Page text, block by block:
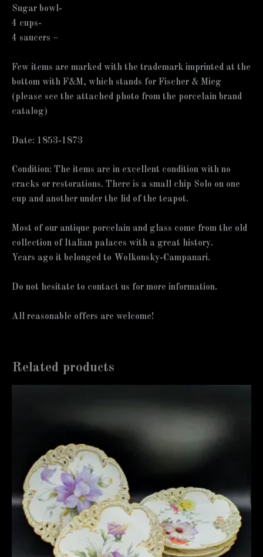
Sugar bowl-
4 cups-
4 saucers –
Few items are marked with the trademark imprinted at the
bottom with F&M, which stands for Fischer & Mieg
(please see the attached photo from the porcelain brand
catalog)
Date: 1853-1873
Condition: The items are in excellent condition with no
cracks or restorations. There is a small chip Solo on one
cup and another under the lid of the teapot.
Most of our antique porcelain and glass come from the old
collection of Italian palaces with a great history.
Years ago it belonged to Wolkonsky-Campanari.
Do not hesitate to contact us for more information.
All reasonable offers are welcome!
Related products